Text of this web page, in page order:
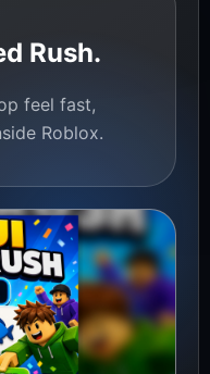
Rush.
feel fast,
Roblox.